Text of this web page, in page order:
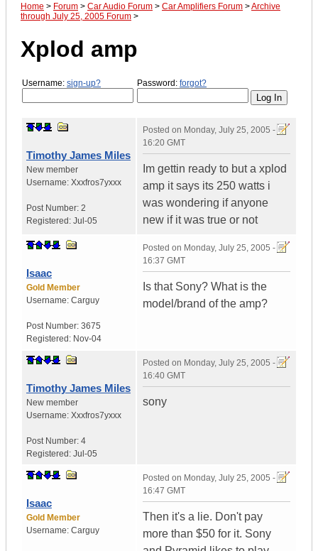
Home > Forum > Car Audio Forum > Car Amplifiers Forum >Archive
through July 25, 2005 Forum >
Xplod amp
Username: sign-up? Password: forgot?
Timothy James Miles
New member
Username: Xxxfros7yxxx
Post Number: 2
Registered: Jul-05
Posted on Monday, July 25, 2005 -
16:20 GMT
Im gettin ready to but a xplod
amp it says its 250 watts i
was wondering if anyone
new if it was true or not
Isaac
Gold Member
Username: Carguy
Post Number: 3675
Registered: Nov-04
Posted on Monday, July 25, 2005 -
16:37 GMT
Is that Sony? What is the
model/brand of the amp?
Timothy James Miles
New member
Username: Xxxfros7yxxx
Post Number: 4
Registered: Jul-05
Posted on Monday, July 25, 2005 -
16:40 GMT
sony
Isaac
Gold Member
Username: Carguy
Posted on Monday, July 25, 2005 -
16:47 GMT
Then it's a lie. Don't pay
more than $50 for it. Sony